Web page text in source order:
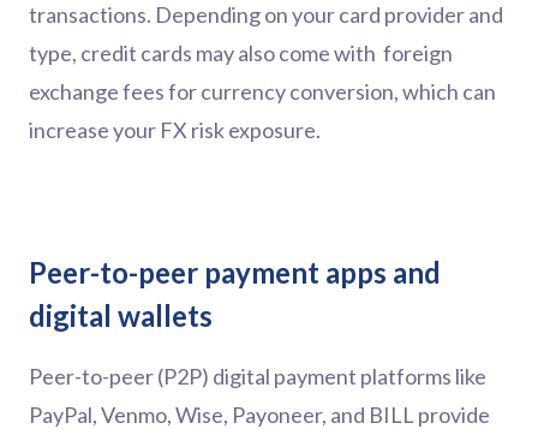
transactions. Depending on your card provider and
type, credit cards may also come with foreign
exchange fees for currency conversion, which can
increase your FX risk exposure.
Peer-to-peer payment apps and
digital wallets
Peer-to-peer (P2P) digital payment platforms like
PayPal, Venmo, Wise, Payoneer, and BILL provide